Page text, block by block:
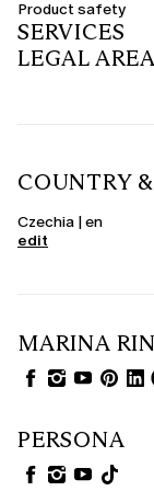
Product safety
SERVICES
LEGAL AREA
COUNTRY
Czechia | en
edit
MARINA
PERSONA